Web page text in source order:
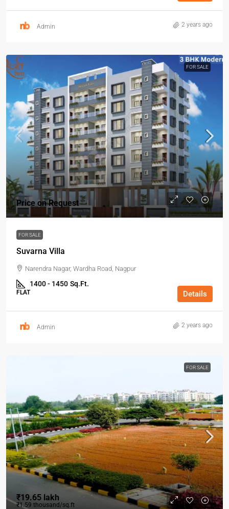
Admin 2 years ago
FOR SALE
Price on Request
FOR SALE
Suvarna Villa
Narendra Nagar, Wardha Road, Nagpur
1400 - 1450 Sq.Ft.
FLAT Details
Admin 2 years ago
FOR SALE
₹19.65 lakh
₹1.59 thousand/sq.ft